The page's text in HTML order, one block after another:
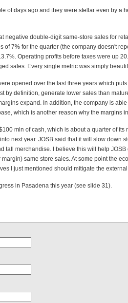
of days ago and they were stellar even by a
negative double-digit same-store sales for
of 7% for the quarter (the company doesn't
Operating profits before taxes were up
sales. Every single metric was simply
opened over the last three years which
by definition, generate lower sales than
expand. In addition, the company is able
which is another reason why the margins
mln of cash, which is about a quarter of its
next year. JOSB said that it will slow down
tall merchandise. I believe this will help JOSB
same store sales. At some point the
I just mentioned should mitigate the
in Pasadena this year (see slide 31).